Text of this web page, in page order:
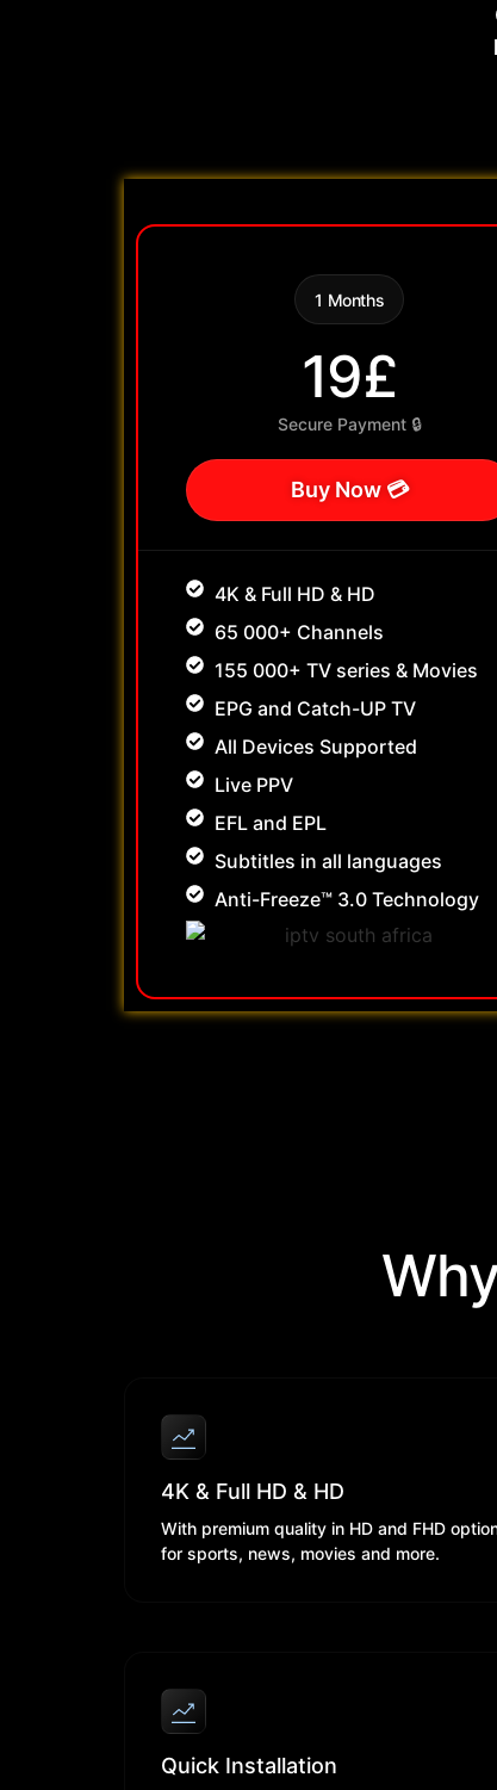
1 Months
19£
Secure Payment 🔒
Buy Now 💳
4K & Full HD & HD
65 000+ Channels
155 000+ TV series & Movies
EPG and Catch-UP TV
All Devices Supported
Live PPV
EFL and EPL
Subtitles in all languages
Anti-Freeze™ 3.0 Technology
4K & Full HD & HD
With premium quality in HD and FHD
for sports, news, movies and more.
Quick Installation